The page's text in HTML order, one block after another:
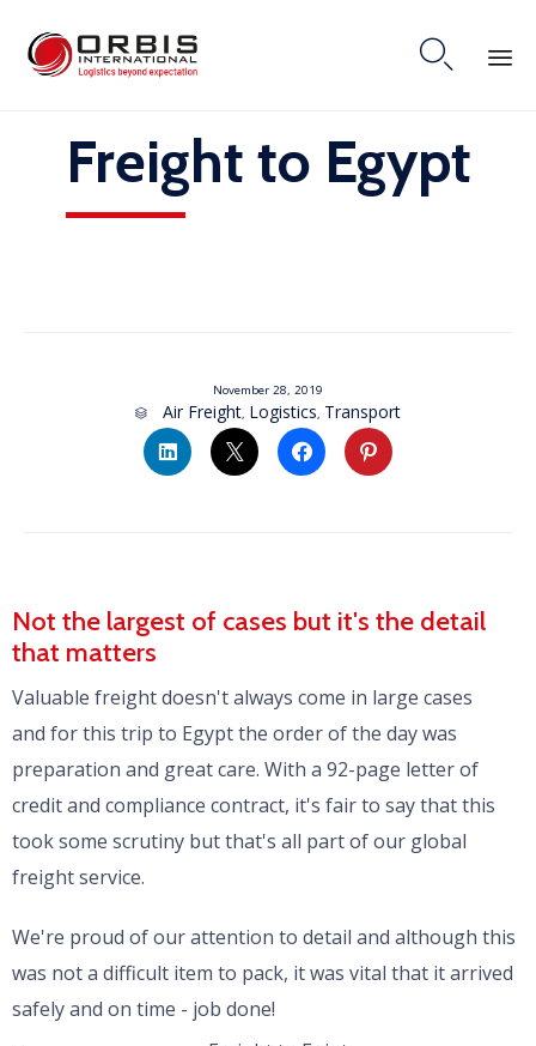

to
content
Freight to Egypt
November 28, 2019
 Category
Air Freight, Logistics, Transport
Not the largest of cases but it's the detail
that matters
Valuable freight doesn't always come in large cases
and for this trip to Egypt the order of the day was
preparation and great care. With a 92-page letter of
credit and compliance contract, it's fair to say that this
took some scrutiny but that's all part of our global
freight service.
We're proud of our attention to detail and although this
was not a difficult item to pack, it was vital that it arrived
safely and on time - job done!